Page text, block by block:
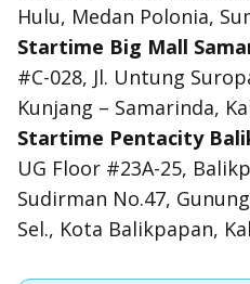
Hulu, Medan Polonia,
Startime Big Mall
#C-028, Jl. Untung
Kunjang – Samarinda,
Startime Pentacity
UG Floor #23A-25,
Sudirman No.47,
Sel., Kota Balikpapan,